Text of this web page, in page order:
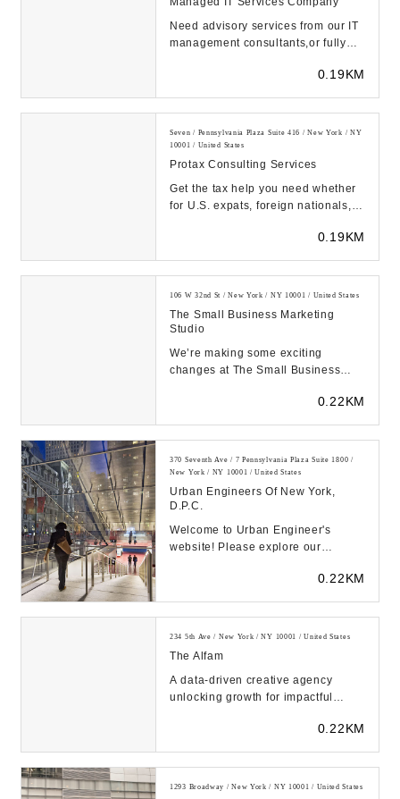
Need advisory services from our IT
management consultants,or fully
0.19KM
Seven / Pennsylvania Plaza Suite 416 / New York / NY
10001 / United States
Protax Consulting Services
Get the tax help you need whether
for U.S. expats, foreign nationals,
0.19KM
106 W 32nd St / New York / NY 10001 / United States
The Small Business Marketing
Studio
We’re making some exciting
changes at The Small Business
0.22KM
370 Seventh Ave / 7 Pennsylvania Plaza Suite 1800 /
New York / NY 10001 / United States
Urban Engineers Of New York,
D.P.C.
Welcome to Urban Engineer's
website! Please explore our
0.22KM
234 5th Ave / New York / NY 10001 / United States
The Alfam
A data-driven creative agency
unlocking growth for impactful
0.22KM
1293 Broadway / New York / NY 10001 / United States